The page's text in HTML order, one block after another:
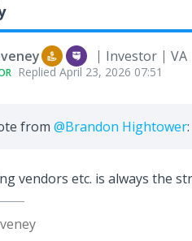
Investor VA
Replied April 23, 2026 07:51
from @Brandon Hightower:
vendors etc. is always the